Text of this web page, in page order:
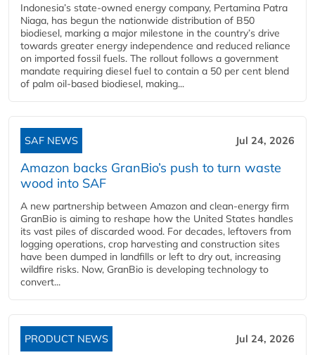
Indonesia’s state-owned energy company, Pertamina Patra
Niaga, has begun the nationwide distribution of B50
biodiesel, marking a major milestone in the country’s drive
towards greater energy independence and reduced reliance
on imported fossil fuels. The rollout follows a government
mandate requiring diesel fuel to contain a 50 per cent blend
of palm oil-based biodiesel, making...
SAF NEWS Jul 24, 2026
Amazon backs GranBio’s push to turn waste
wood into SAF
A new partnership between Amazon and clean‑energy firm
GranBio is aiming to reshape how the United States handles
its vast piles of discarded wood. For decades, leftovers from
logging operations, crop harvesting and construction sites
have been dumped in landfills or left to dry out, increasing
wildfire risks. Now, GranBio is developing technology to
convert...
PRODUCT NEWS Jul 24, 2026